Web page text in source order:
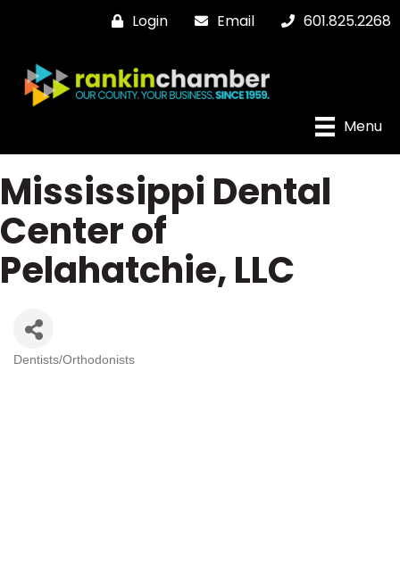
Login Email 601.825.2268
Menu
Mississippi Dental
Center of
Pelahatchie, LLC
Dentists/Orthodonists